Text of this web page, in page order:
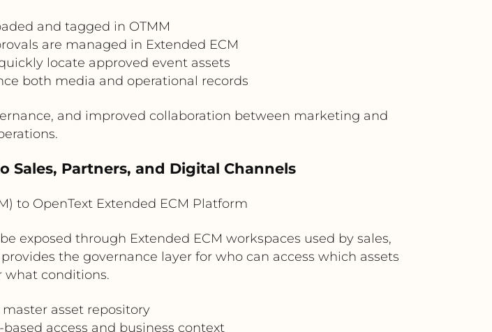
and tagged in OTMM
are managed in Extended ECM
locate approved event assets
both media and operational records
and improved collaboration between marketing and
Sales, Partners, and Digital Channels
to OpenText Extended ECM Platform
exposed through Extended ECM workspaces used by sales,
the governance layer for who can access which assets
what conditions.
asset repository
access and business context